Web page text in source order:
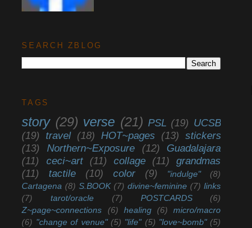
SEARCH ZBLOG
TAGS
story (29) verse (21) PSL (19) UCSB
(19) travel (18) HOT~pages (13) stickers
(13)
Northern~Exposure (12)
Guadalajara
(11)
ceci~art (11) collage (11)
grandmas
(11)
tactile (10) color (9) "indulge"
(8)
Cartagena (8) S.BOOK (7) divine~feminine (7) links
(7)
tarot/oracle (7) POSTCARDS
(6)
Z~page~connections
(6) healing (6)
micro/macro
(6) "change of venue" (5) "life" (5) "love~bomb" (5)